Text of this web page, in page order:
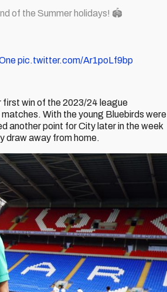
of the Summer holidays! 🏟️
pic.twitter.com/Ar1poLf9bp
first win of the 2023/24 league
With the young Bluebirds were
another point for City later in the week
draw away from home.